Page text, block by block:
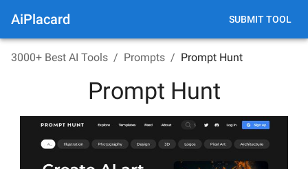
AiPlacard SUBMIT TOOL
3000+ Best AI Tools / Prompts / Prompt Hunt
Prompt Hunt